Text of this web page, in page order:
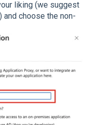
liking (we suggest
and choose the non-